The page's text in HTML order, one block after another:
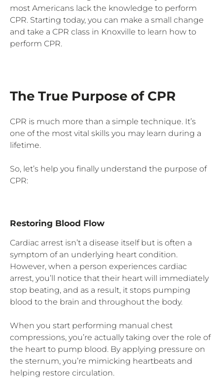
most Americans lack the knowledge to perform
CPR. Starting today, you can make a small change
and take a CPR class in Knoxville to learn how to
perform CPR.
The True Purpose of CPR
CPR is much more than a simple technique. It’s
one of the most vital skills you may learn during a
lifetime.
So, let’s help you finally understand the purpose of
CPR:
Restoring Blood Flow
Cardiac arrest isn’t a disease itself but is often a
symptom of an underlying heart condition.
However, when a person experiences cardiac
arrest, you’ll notice that their heart will immediately
stop beating, and as a result, it stops pumping
blood to the brain and throughout the body.
When you start performing manual chest
compressions, you’re actually taking over the role of
the heart to pump blood. By applying pressure on
the sternum, you’re mimicking heartbeats and
helping restore circulation.